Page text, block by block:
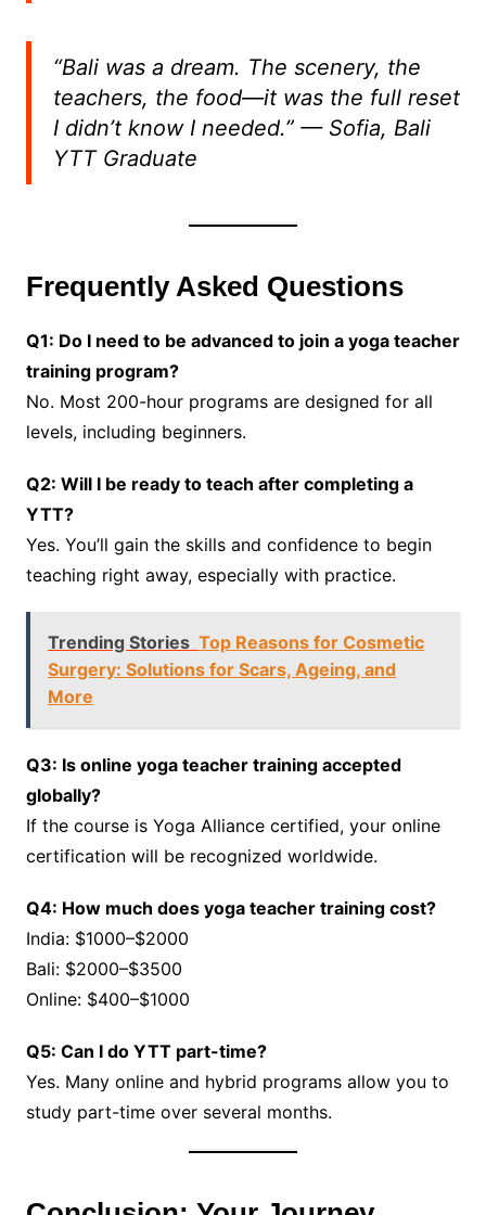
“Bali was a dream. The scenery, the
teachers, the food—it was the full reset
I didn’t know I needed.”— Sofia, Bali
YTT Graduate
Frequently Asked Questions
Q1: Do I need to be advanced to join a yoga teacher
training program?
No. Most 200-hour programs are designed for all
levels, including beginners.
Q2: Will I be ready to teach after completing a
YTT?
Yes. You’ll gain the skills and confidence to begin
teaching right away, especially with practice.
Trending Stories Top Reasons for Cosmetic
Surgery: Solutions for Scars, Ageing, and
More
Q3: Is online yoga teacher training accepted
globally?
If the course is Yoga Alliance certified, your online
certification will be recognized worldwide.
Q4: How much does yoga teacher training cost?
India: $1000–$2000
Bali: $2000–$3500
Online: $400–$1000
Q5: Can I do YTT part-time?
Yes. Many online and hybrid programs allow you to
study part-time over several months.